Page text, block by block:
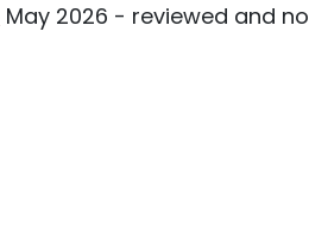
May 2026 - reviewed and no